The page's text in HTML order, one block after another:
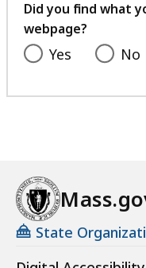
Did you find what
webpage?
Yes No
State